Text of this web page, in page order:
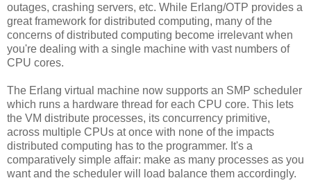
outages, crashing servers, etc. While Erlang/OTP provides a
great framework for distributed computing, many of the
concerns of distributed computing become irrelevant when
you're dealing with a single machine with vast numbers of
CPU cores.
The Erlang virtual machine now supports an SMP scheduler
which runs a hardware thread for each CPU core. This lets
the VM distribute processes, its concurrency primitive,
across multiple CPUs at once with none of the impacts
distributed computing has to the programmer. It's a
comparatively simple affair: make as many processes as you
want and the scheduler will load balance them accordingly.